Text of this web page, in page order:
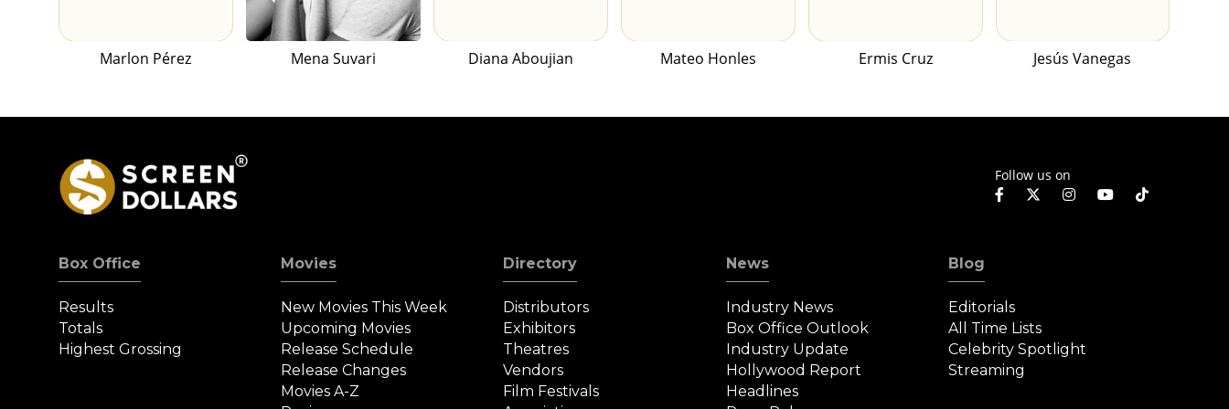
Marlon Pérez Mena Suvari Diana Aboujian Mateo Honles Ermis Cruz Jesús Vanegas
Follow us on
Box Office
Results
Totals
Highest Grossing
Movies
New Movies This Week
Upcoming Movies
Release Schedule
Release Changes
Movies A-Z
Directory
Distributors
Exhibitors
Theatres
Vendors
Film Festivals
News
Industry News
Box Office Outlook
Industry Update
Hollywood Report
Headlines
Blog
Editorials
All Time Lists
Celebrity Spotlight
Streaming